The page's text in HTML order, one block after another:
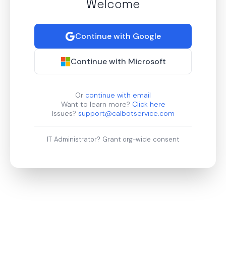
Welcome
Continue with Google
Continue with Microsoft
Or continue with email
Want to learn more? Click here
Issues? support@calbotservice.com
IT Administrator? Grant org-wide consent